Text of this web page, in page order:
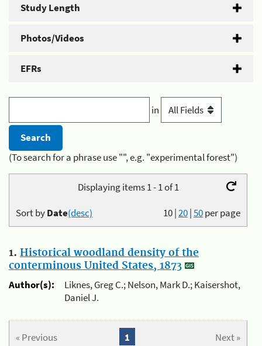
Study Length
Photos/Videos
EFRs
in
(To search for a phrase use "", e.g. "experimental forest")
Displaying items 1 - 1 of 1
10|20|50per page
Sort byDate(desc)
1. Historical woodland density of the
conterminous United States, 1873
Author(s):
Liknes, Greg C.; Nelson, Mark D.; Kaisershot,
Daniel J.
« Previous Next »
1